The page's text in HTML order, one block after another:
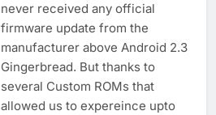
never received any official
firmware update from the
manufacturer above Android 2.3
Gingerbread. But thanks to
several Custom ROMs that
allowed us to expereince upto